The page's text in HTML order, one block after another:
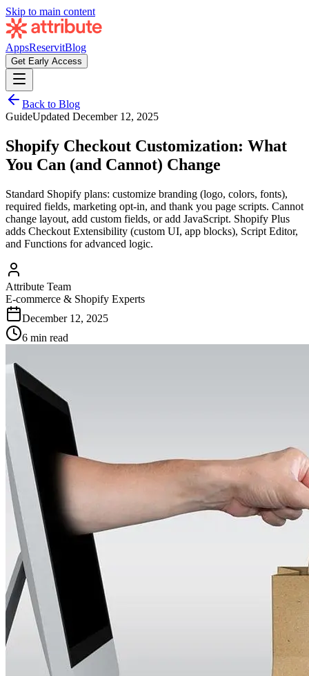
Skip to main content
AppsReservitBlog
Get Early Access
Back to Blog
GuideUpdated December 12, 2025
Shopify Checkout Customization: What
You Can (and Cannot) Change
Standard Shopify plans: customize branding (logo, colors, fonts),
required fields, marketing opt-in, and thank you page scripts. Cannot
change layout, add custom fields, or add JavaScript. Shopify Plus
adds Checkout Extensibility (custom UI, app blocks), Script Editor,
and Functions for advanced logic.
Attribute Team
E-commerce & Shopify Experts
December 12, 2025
6 min read